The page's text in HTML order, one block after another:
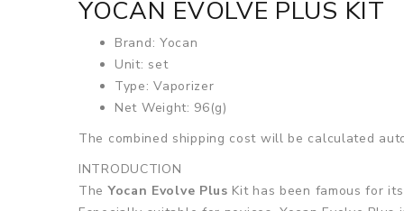
YOCAN EVOLVE PLUS KIT
Brand: Yocan
Unit: set
Type: Vaporizer
Net Weight: 96(g)
The combined shipping cost will be calculated
INTRODUCTION
TheYocan Evolve Plus Kit has been famous for